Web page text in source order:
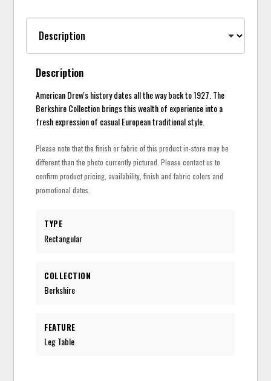
Description
American Drew's history dates all the way back to 1927. The
Berkshire Collection brings this wealth of experience into a
fresh expression of casual European traditional style.
Please note that the finish or fabric of this product in-store may be
different than the photo currently pictured. Please contact us to
confirm product pricing, availability, finish and fabric colors and
promotional dates.
TYPE
Rectangular
COLLECTION
Berkshire
FEATURE
Leg Table